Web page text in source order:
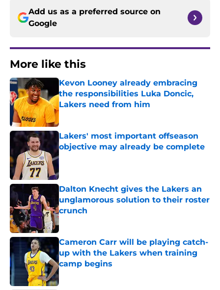
Add us as a preferred source on
Google
More like this
Kevon Looney already embracing
the responsibilities Luka Doncic,
Lakers need from him
Published by on Invalid Date
Lakers' most important offseason
objective may already be complete
Published by on Invalid Date
Dalton Knecht gives the Lakers an
unglamorous solution to their roster
crunch
Published by on Invalid Date
Cameron Carr will be playing catch-
up with the Lakers when training
camp begins
Published by on Invalid Date